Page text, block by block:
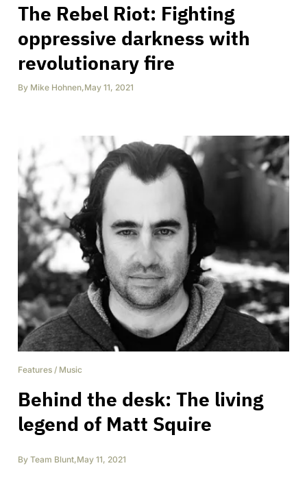
The Rebel Riot: Fighting
oppressive darkness with
revolutionary fire
By Mike Hohnen,May 11, 2021
Features / Music
Behind the desk: The living
legend of Matt Squire
By Team Blunt,May 11, 2021